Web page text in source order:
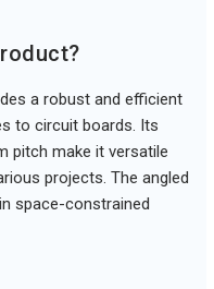
a robust and efficient
to circuit boards. Its
pitch make it versatile
projects. The angled
space-constrained